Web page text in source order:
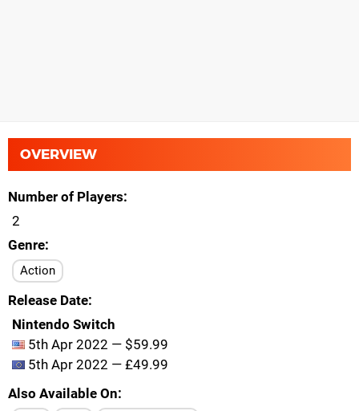
OVERVIEW
Number of Players
2
Genre
Action
Release Date
Nintendo Switch
5th Apr 2022 — $59.99
5th Apr 2022 — £49.99
Also Available On